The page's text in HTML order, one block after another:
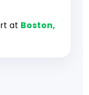
at Boston,